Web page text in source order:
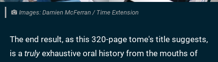
Images: Damien McFerran / Time Extension
The end result, as this 320-page tome's title suggests,
is a trulyexhaustive oral history from the mouths of